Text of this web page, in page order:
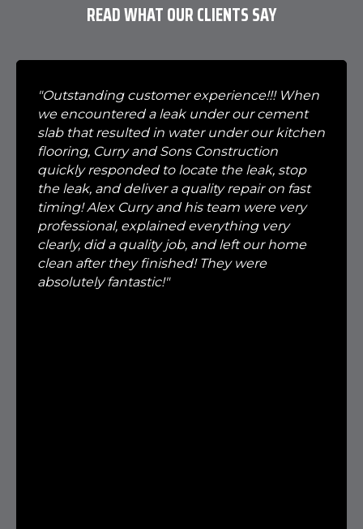
READ WHAT OUR CLIENTS SAY
"Outstanding customer experience!!! When
we encountered a leak under our cement
slab that resulted in water under our kitchen
flooring, Curry and Sons Construction
quickly responded to locate the leak, stop
the leak, and deliver a quality repair on fast
timing! Alex Curry and his team were very
professional, explained everything very
clearly, did a quality job, and left our home
clean after they finished! They were
absolutely fantastic!"